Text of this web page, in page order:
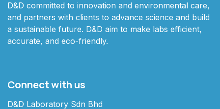
D&D committed to innovation and environmental care,
and partners with clients to advance science and build
a sustainable future. D&D aim to make labs efficient,
accurate, and eco-friendly.
Connect with us
D&D Laboratory Sdn Bhd